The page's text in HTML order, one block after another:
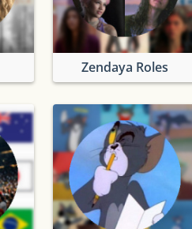
Zendaya Roles